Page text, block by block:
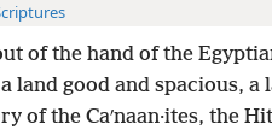
of the hand of the
land good and spacious, a
of the Caʹnaan·ites, the